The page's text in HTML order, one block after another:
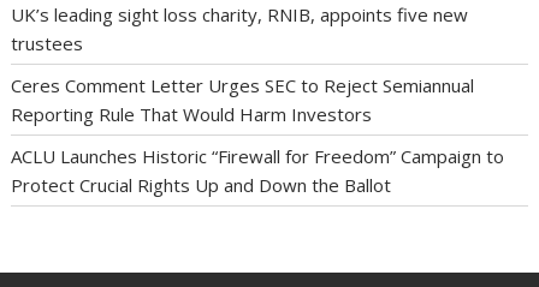
UK’s leading sight loss charity, RNIB, appoints five new
trustees
Ceres Comment Letter Urges SEC to Reject Semiannual
Reporting Rule That Would Harm Investors
ACLU Launches Historic “Firewall for Freedom” Campaign to
Protect Crucial Rights Up and Down the Ballot